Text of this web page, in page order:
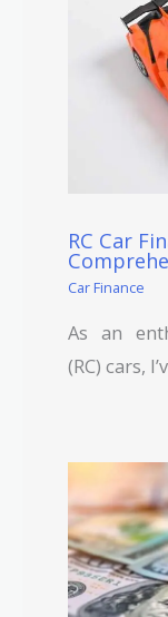
RC Car
Car Finance
As an
(RC) cars,